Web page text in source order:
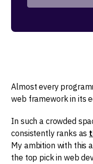
Almost every
web framework in its
In such a crowded
consistently ranks as
My ambition with this
the top pick in web